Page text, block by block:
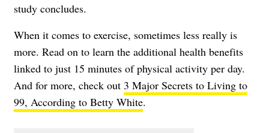
study concludes.
When it comes to exercise, sometimes less really is
more. Read on to learn the additional health benefits
linked to just 15 minutes of physical activity per day.
And for more, check out 3 Major Secrets to Living to
99, According to Betty White.